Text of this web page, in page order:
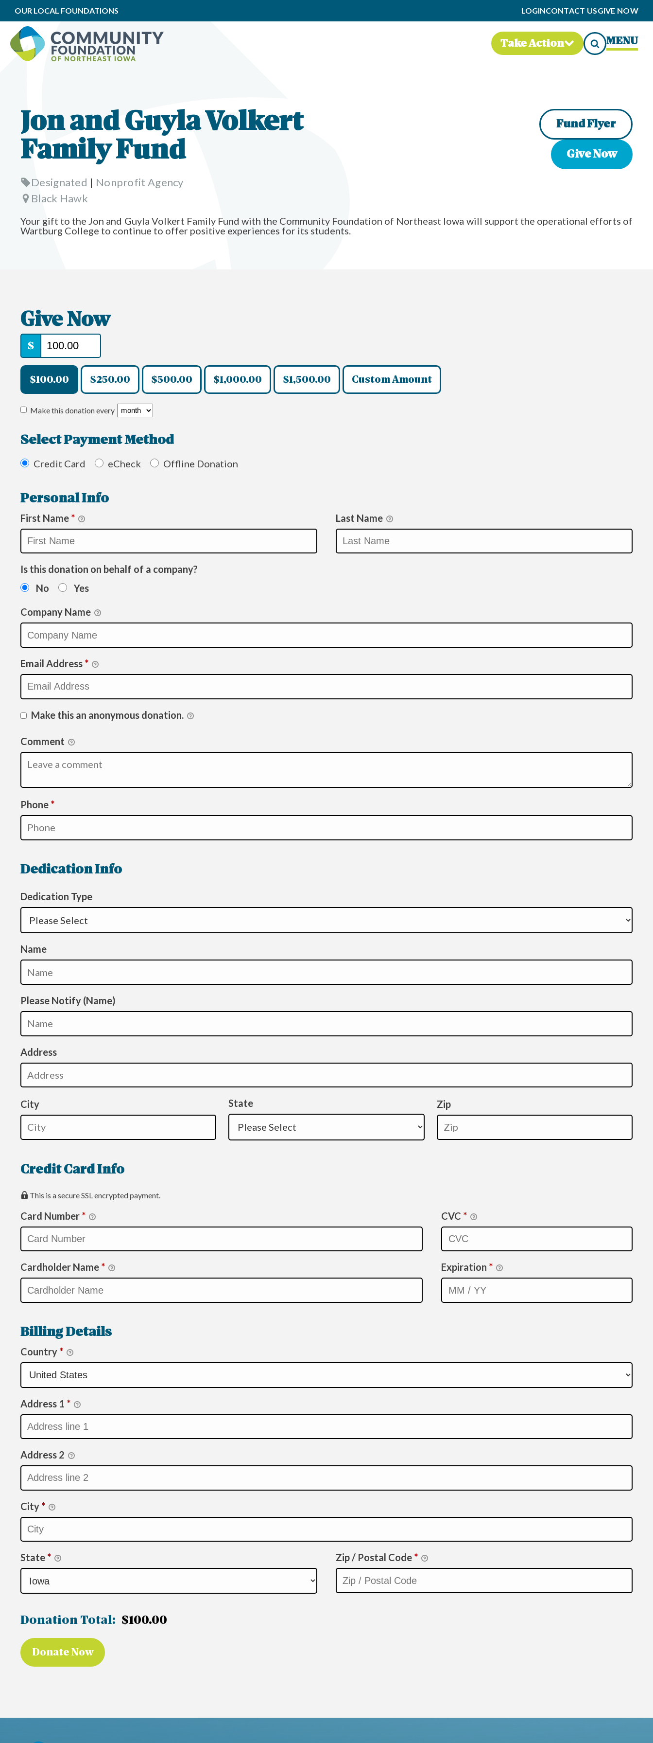
OUR LOCAL FOUNDATIONS LOGINCONTACT USGIVE NOW
Take Action MENU
Jon and Guyla Volkert
Family Fund
Designated | Nonprofit Agency
Black Hawk
Fund Flyer
Give Now
Your gift to the Jon and Guyla Volkert Family Fund with the Community Foundation of Northeast Iowa will support the operational efforts of
Wartburg College to continue to offer positive experiences for its students.
Give Now
$
$100.00 $250.00 $500.00 $1,000.00 $1,500.00 Custom Amount
Make this donation every
Select Payment Method
Credit Card eCheck Offline Donation
Personal Info
First Name * Last Name
Is this donation on behalf of a company?
No
Yes
Company Name
Email Address *
Make this an anonymous donation.
Comment
Phone *Required
Dedication Info
Dedication Type
Name
Please Notify (Name)
Address
City State Zip
Credit Card Info
This is a secure SSL encrypted payment.
Card Number * CVC *
Cardholder Name * Expiration *
Billing Details
Country *
Address 1 *
Address 2
City *
State * Zip / Postal Code *
Donation Total: $100.00